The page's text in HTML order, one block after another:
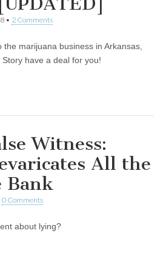
• 2 Comments
the marijuana business in Arkansas,
have a deal for you!
Witness:
All the
Bank
0 Comments
about lying?